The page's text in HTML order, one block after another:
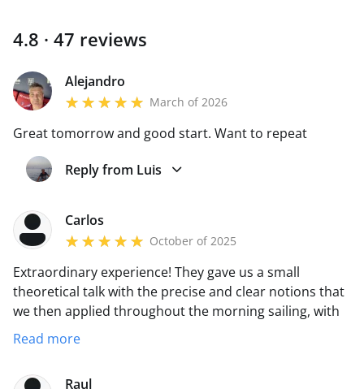
4.8 · 47 reviews
Alejandro
March of 2026
Great tomorrow and good start. Want to repeat
Reply from Luis
Carlos
October of 2025
Extraordinary experience! They gave us a small
theoretical talk with the precise and clear notions that
we then applied throughout the morning sailing, with
the perfect boat and Luis instructing the maneuvers to
learn and correct. A lot of navigation and a lot of
Read more
Raul